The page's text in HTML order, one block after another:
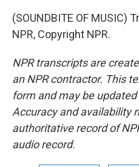
(SOUNDBITE OF MUSIC)
NPR, Copyright NPR.
NPR transcripts are
an NPR contractor. This
form and may be
Accuracy and availability
authoritative record of
audio record.